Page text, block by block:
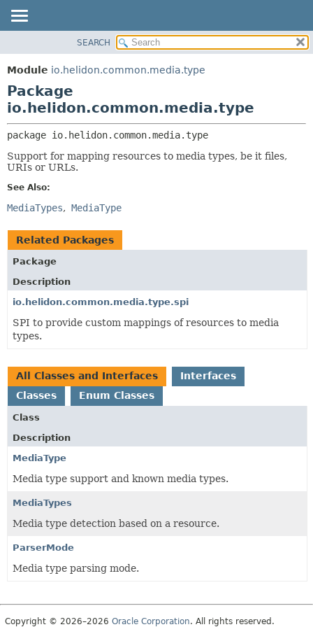
MODULE
PACKAGE
CLASS
USE
TREE
DEPRECATED
SEARCH
Module io.helidon.common.media.type
Package
io.helidon.common.media.type
package io.helidon.common.media.type
Support for mapping resources to media types, be it files,
URIs or URLs.
See Also:
MediaTypes MediaType
Related Packages
Package
Description
io.helidon.common.media.type.spi
SPI to provide custom mappings of resources to media
types.
All Classes and Interfaces
Interfaces
Classes
Enum Classes
Class
Description
MediaType
Media type support and known media types.
MediaTypes
Media type detection based on a resource.
ParserMode
Media type parsing mode.
Copyright © 2026–2026 Oracle Corporation. All rights reserved.